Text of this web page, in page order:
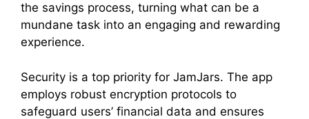
the savings process, turning what can be a
mundane task into an engaging and rewarding
experience.
Security is a top priority for JamJars. The app
employs robust encryption protocols to
safeguard users’ financial data and ensures